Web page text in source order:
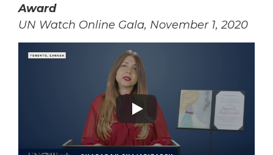
Award
UN Watch Online Gala, November 1, 2020